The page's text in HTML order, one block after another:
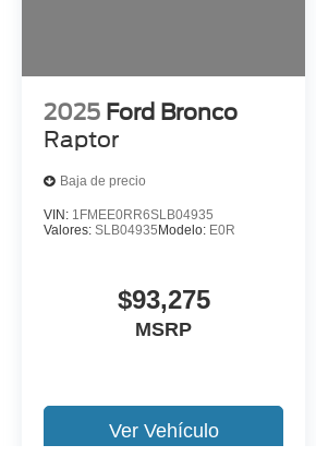
2025 Ford Bronco
Raptor
Baja de precio
VIN: 1FMEE0RR6SLB04935
Valores: SLB04935 Modelo: E0R
$93,275
MSRP
Ver Vehículo